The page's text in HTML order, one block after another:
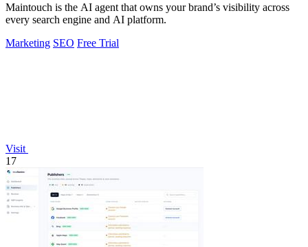
Maintouch is the AI agent that owns your brand’s visibility across
every search engine and AI platform.
Marketing SEO Free Trial
Visit
17